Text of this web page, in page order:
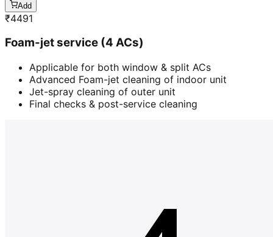
Add
₹4491
Foam-jet service (4 ACs)
Applicable for both window & split ACs
Advanced Foam-jet cleaning of indoor unit
Jet-spray cleaning of outer unit
Final checks & post-service cleaning